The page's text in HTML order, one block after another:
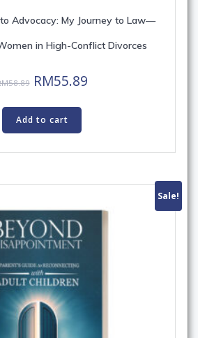
Advocacy: My Journey to Law—
in High-Conflict Divorces
58.89 Original
was:
RM58.89.
RM55.89Current
Add to cart
Sale!